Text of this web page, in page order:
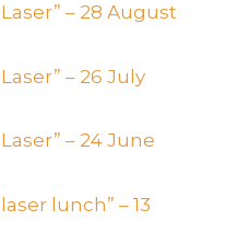
– 28 August
– 26 July
– 24 June
lunch” – 13